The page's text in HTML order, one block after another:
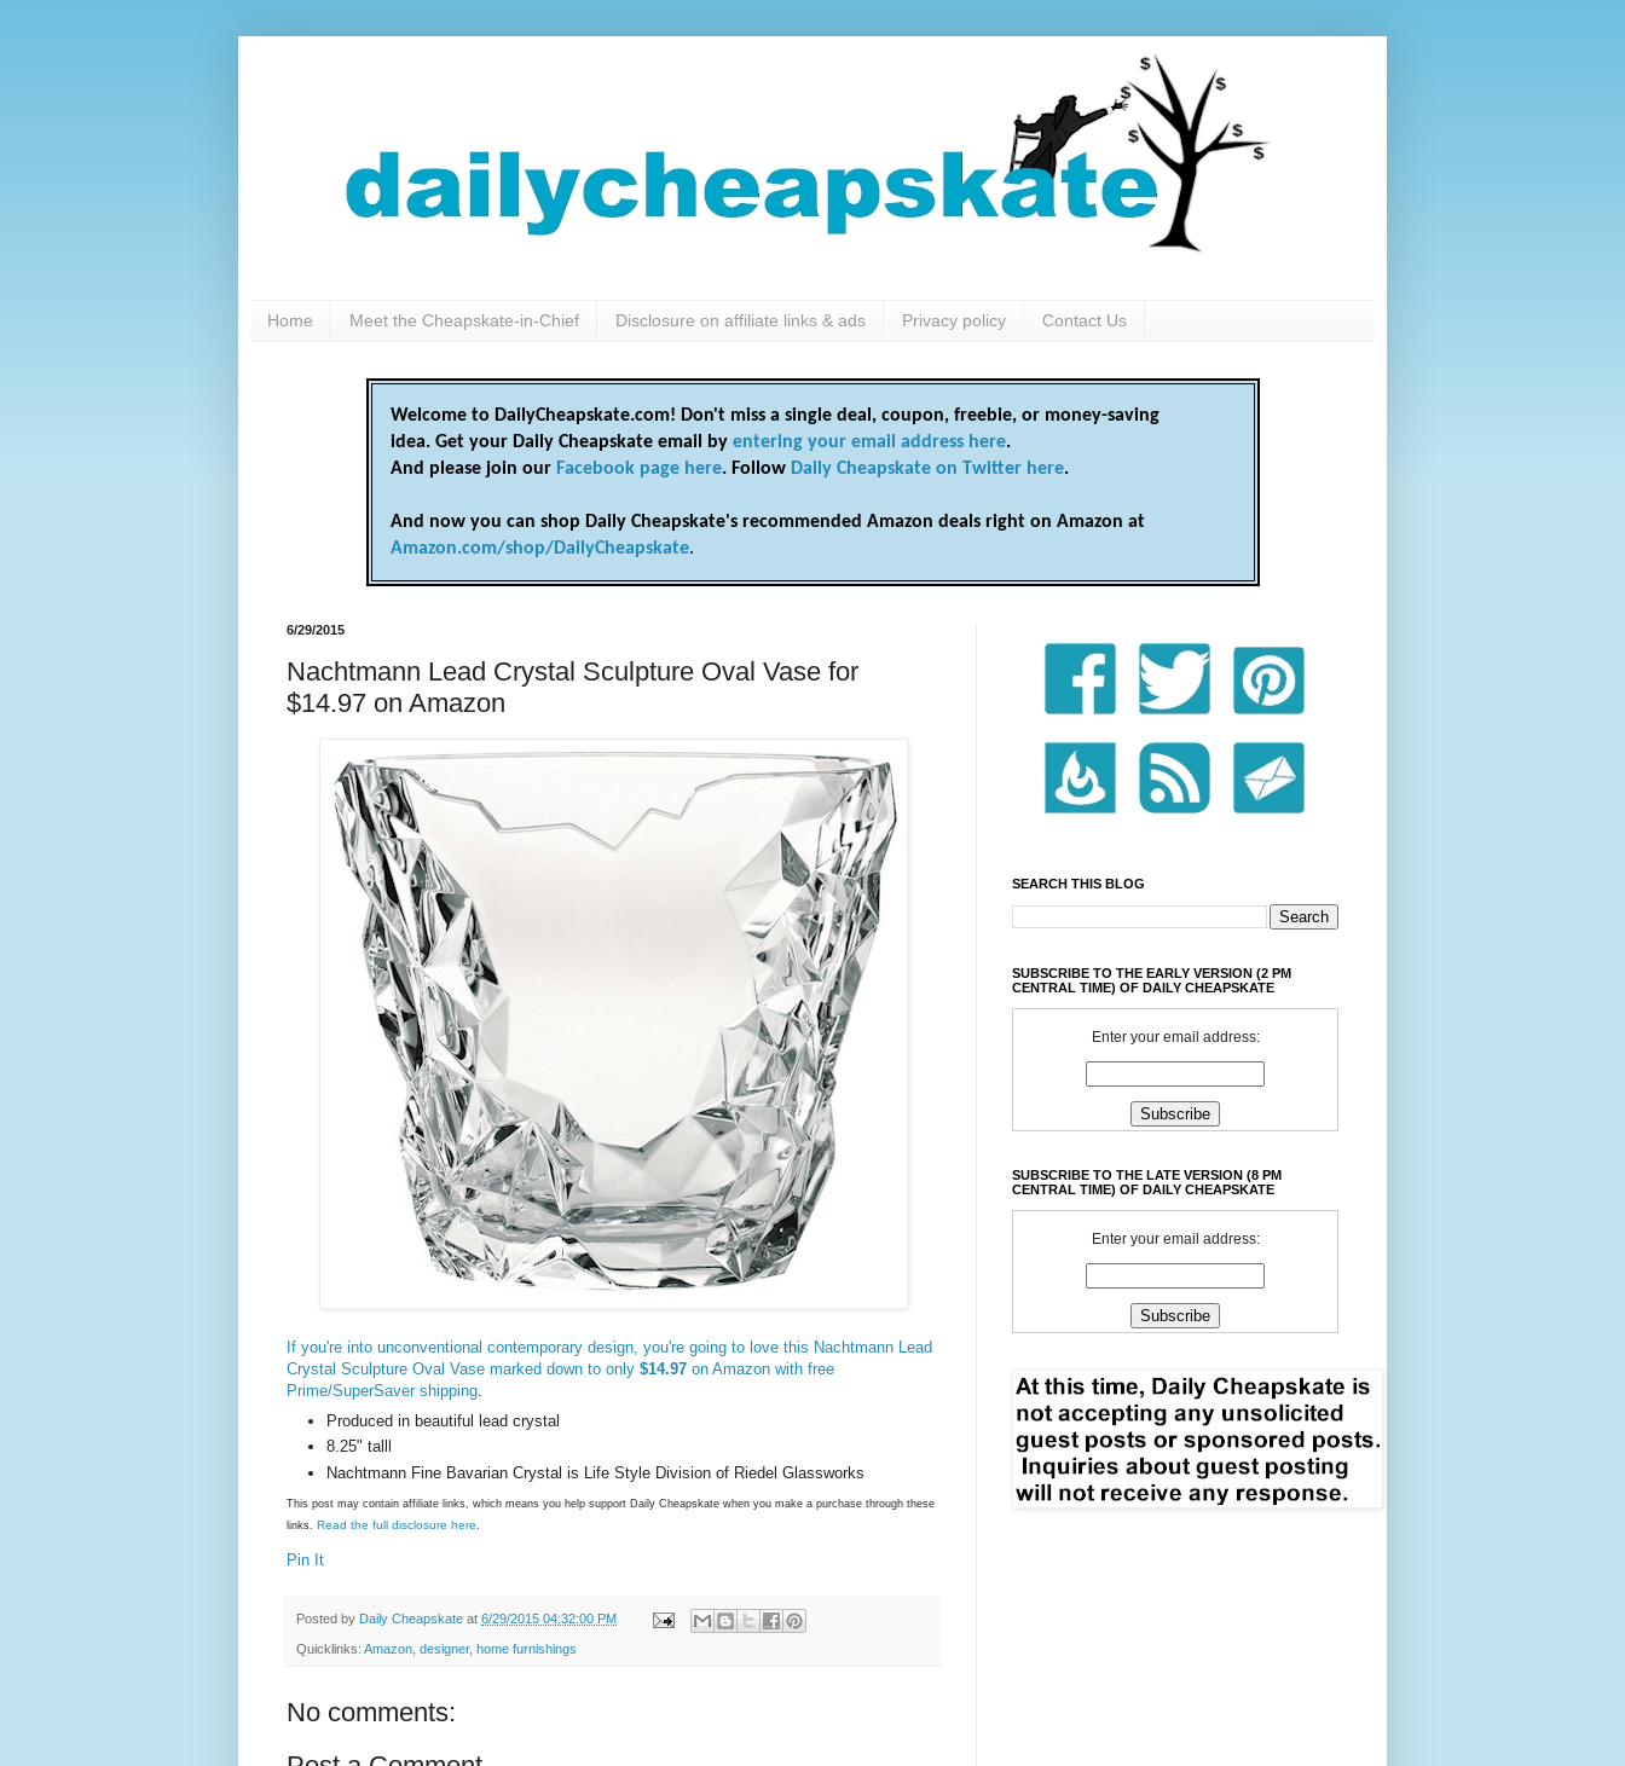
Home Meet the Cheapskate-in-Chief Disclosure on affiliate links & ads Privacy policy Contact Us
Welcome to DailyCheapskate.com! Don't miss a single deal, coupon, freebie, or money-saving
idea. Get your Daily Cheapskate email by entering your email address here.
And please join our Facebook page here. Follow Daily Cheapskate on Twitter here.
And now you can shop Daily Cheapskate's recommended Amazon deals right on Amazon at
Amazon.com/shop/DailyCheapskate.
6/29/2015
Nachtmann Lead Crystal Sculpture Oval Vase for
$14.97 on Amazon
If you're into unconventional contemporary design, you're going to love this Nachtmann Lead
Crystal Sculpture Oval Vase marked down to only $14.97 on Amazon with free
Prime/SuperSaver shipping.
Produced in beautiful lead crystal
8.25" talll
Nachtmann Fine Bavarian Crystal is Life Style Division of Riedel Glassworks
This post may contain affiliate links, which means you help support Daily Cheapskate when you make a purchase through these
links. Read the full disclosure here.
Pin It
Posted by Daily Cheapskate at 6/29/2015 04:32:00 PM
Quicklinks: Amazon designer, home furnishings
No comments:
SEARCH THIS BLOG
SUBSCRIBE TO THE EARLY VERSION (2 PM
CENTRAL TIME) OF DAILY CHEAPSKATE
Enter your email address:
SUBSCRIBE TO THE LATE VERSION (8 PM
CENTRAL TIME) OF DAILY CHEAPSKATE
Enter your email address: